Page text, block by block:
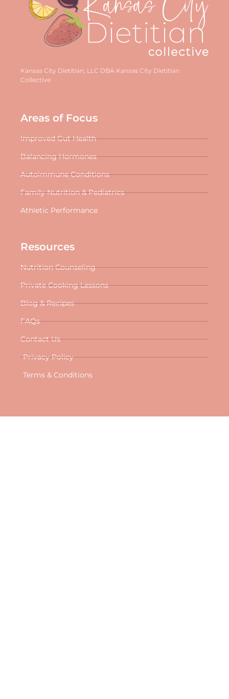
Kansas City Dietitian, LLC DBA Kansas City Dietitian
Collective
Areas of Focus
Improved Gut Health
Balancing Hormones
Autoimmune Conditions
Family Nutrition & Pediatrics
Athletic Performance
Resources
Nutrition Counseling
Private Cooking Lessons
Blog & Recipes
FAQs
Contact Us
Privacy Policy
Terms & Conditions